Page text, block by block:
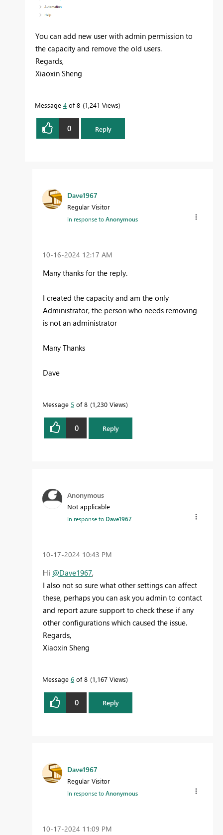
You can add new user with admin permission to
the capacity and remove the old users.
Regards,
Xiaoxin Sheng
Message 4 of 8 1,241 Views
0 Reply
Dave1967
Regular Visitor
In response toAnonymous
‎10-16-2024 12:17 AM
Many thanks for the reply.
I created the capacity and am the only
Administrator, the person who needs removing
is not an administrator
Many Thanks
Dave
Message 5 of 8 1,230 Views
0 Reply
Anonymous
Not applicable
In response to Dave1967
‎10-17-2024 10:43 PM
Hi @Dave1967,
I also not so sure what other settings can affect
these, perhaps you can ask you admin to contact
and report azure support to check these if any
other configurations which caused the issue.
Regards,
Xiaoxin Sheng
Message 6 of 8 1,167 Views
0 Reply
Dave1967
Regular Visitor
In response toAnonymous
‎10-17-2024 11:09 PM